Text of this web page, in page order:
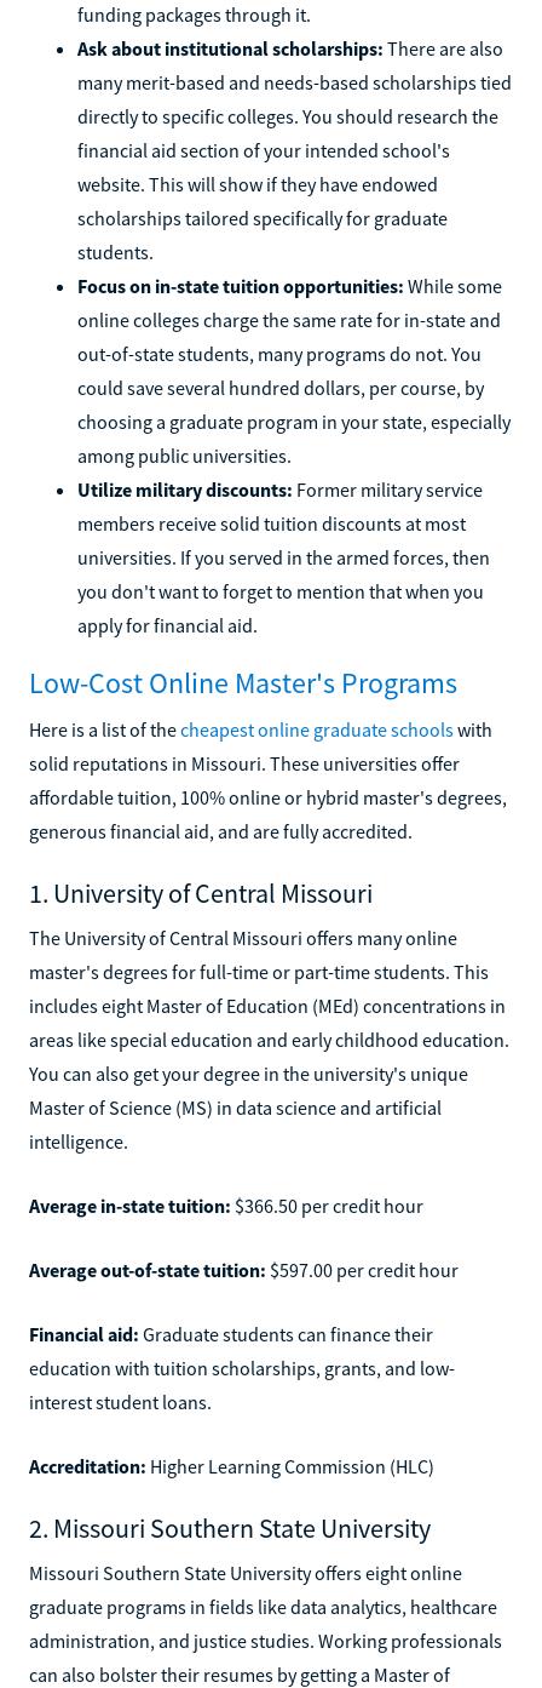
funding packages through it.
Ask about institutional scholarships: There are also
many merit-based and needs-based scholarships tied
directly to specific colleges. You should research the
financial aid section of your intended school's
website. This will show if they have endowed
scholarships tailored specifically for graduate
students.
Focus on in-state tuition opportunities: While some
online colleges charge the same rate for in-state and
out-of-state students, many programs do not. You
could save several hundred dollars, per course, by
choosing a graduate program in your state, especially
among public universities.
Utilize military discounts: Former military service
members receive solid tuition discounts at most
universities. If you served in the armed forces, then
you don't want to forget to mention that when you
apply for financial aid.
Low-Cost Online Master's Programs
Here is a list of thecheapest online graduate schoolswith
solid reputations in Missouri. These universities offer
affordable tuition, 100% online or hybrid master's degrees,
generous financial aid, and are fully accredited.
1. University of Central Missouri
The University of Central Missouri offers many online
master's degrees for full-time or part-time students. This
includes eight Master of Education (MEd) concentrations in
areas like special education and early childhood education.
You can also get your degree in the university's unique
Master of Science (MS) in data science and artificial
intelligence.
Average in-state tuition: $366.50 per credit hour
Average out-of-state tuition: $597.00 per credit hour
Financial aid: Graduate students can finance their
education with tuition scholarships, grants, and low-
interest student loans.
Accreditation: Higher Learning Commission (HLC)
2. Missouri Southern State University
Missouri Southern State University offers eight online
graduate programs in fields like data analytics, healthcare
administration, and justice studies. Working professionals
can also bolster their resumes by getting a Master of